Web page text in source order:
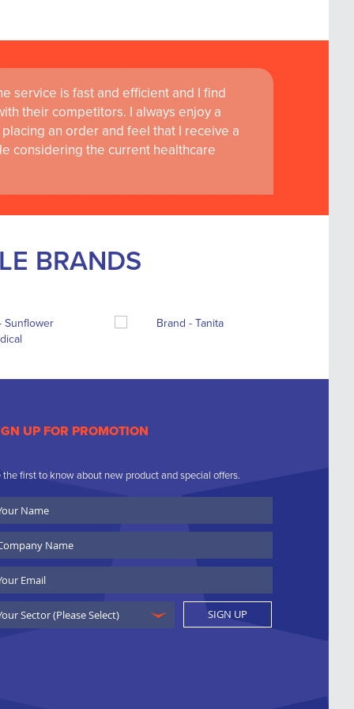
service is fast and efficient and I find
their competitors. I always enjoy a
an order and feel that I receive a
considering the current healthcare
BRANDS
UP FOR PROMOTION
the first to know about new product and special offers.
SIGN UP